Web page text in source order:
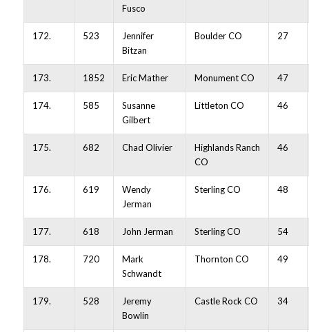
Fusco
172. 523
Jennifer
Bitzan
Boulder CO 27
173. 1852 Eric Mather Monument CO 47
174. 585
Susanne
Gilbert
Littleton CO 46
175. 682 Chad Olivier
Highlands Ranch
CO
46
176. 619
Wendy
Jerman
Sterling CO 48
177. 618 John Jerman Sterling CO 54
178. 720
Mark
Schwandt
Thornton CO 49
179. 528
Jeremy
Bowlin
Castle Rock CO 34